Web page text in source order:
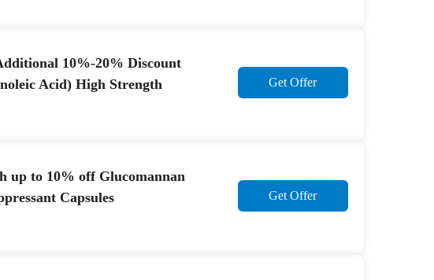
10%-20% Discount
Acid) High Strength
Get Offer
up to 10% off Glucomannan
Capsules
Get Offer